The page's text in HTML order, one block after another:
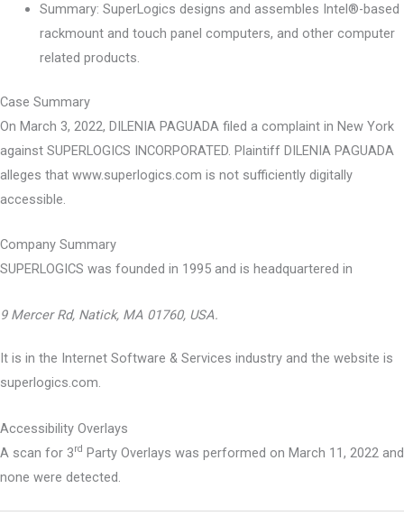
Summary: SuperLogics designs and assembles Intel®-based
rackmount and touch panel computers, and other computer
related products.
Case Summary
On March 3, 2022, DILENIA PAGUADA filed a complaint in New York
against SUPERLOGICS INCORPORATED. Plaintiff DILENIA PAGUADA
alleges that www.superlogics.com is not sufficiently digitally
accessible.
Company Summary
SUPERLOGICS was founded in 1995 and is headquartered in
9 Mercer Rd, Natick, MA 01760, USA.
It is in the Internet Software & Services industry and the website is
superlogics.com.
Accessibility Overlays
A scan for 3rd Party Overlays was performed on March 11, 2022 and
none were detected.